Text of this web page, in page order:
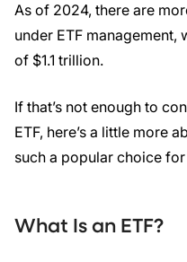
As of 2024, there are
under ETF
of $1.1 trillion.
If that’s not enough to
ETF, here’s a little more
such a popular choice
What Is an ETF?